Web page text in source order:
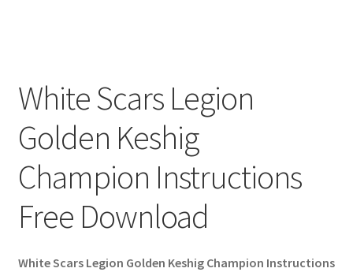
White Scars Legion
Golden Keshig
Champion Instructions
Free Download
White Scars Legion Golden Keshig Champion Instructions